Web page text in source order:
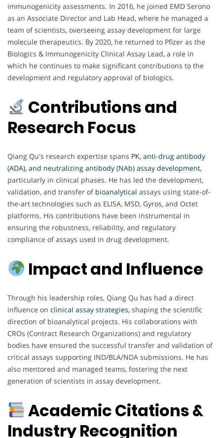
immunogenicity assessments. In 2016, he joined EMD Serono
as an Associate Director and Lab Head, where he managed a
team of scientists, overseeing assay development for large
molecule therapeutics. By 2020, he returned to Pfizer as the
Biologics & Immunogenicity Clinical Assay Lead, a role in
which he continues to make significant contributions to the
development and regulatory approval of biologics.
Contributions and
Research Focus
Qiang Qu's research expertise spans PK, anti-drug antibody
(ADA), and neutralizing antibody (NAb) assay development,
particularly in clinical phases. He has led the development,
validation, and transfer of bioanalytical assays using state-of-
the-art technologies such as ELISA, MSD, Gyros, and Octet
platforms. His contributions have been instrumental in
ensuring the robustness, reliability, and regulatory
compliance of assays used in drug development.
Impact and Influence
Through his leadership roles, Qiang Qu has had a direct
influence on clinical assay strategies, shaping the scientific
direction of bioanalytical projects. His collaborations with
CROs (Contract Research Organizations) and regulatory
bodies have ensured the successful transfer and validation of
critical assays supporting IND/BLA/NDA submissions. He has
also mentored and managed teams, fostering the next
generation of scientists in assay development.
Academic Citations &
Industry Recognition